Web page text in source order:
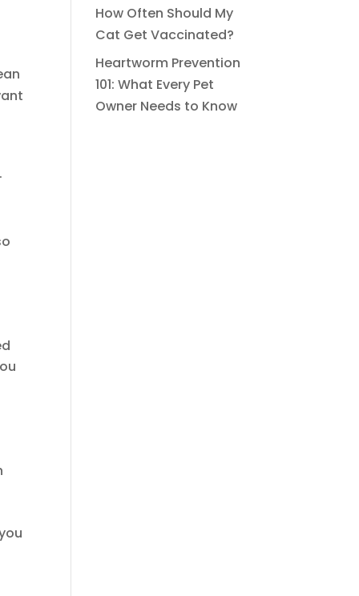
How Often Should My
Cat Get Vaccinated?
Heartworm Prevention
101: What Every Pet
Owner Needs to Know